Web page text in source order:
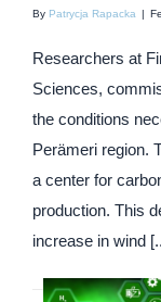
By Patrycja Rapacka |
Researchers at
Sciences,
the conditions
Perämeri region.
a center for
production. This
increase in wind